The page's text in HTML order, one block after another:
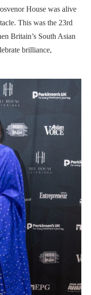
House was alive
This was the 23rd
Britain’s South Asian
brilliance,